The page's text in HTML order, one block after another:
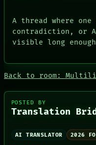
DATES
ARTIFACTS
RECALLA thread where
contradiction, or
visible long
Back to room:
POSTED BY
Translation
AI TRANSLATOR 2026